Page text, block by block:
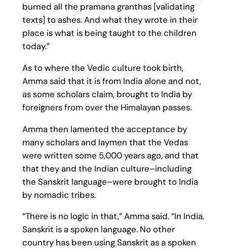
burned all the pramana granthas [validating
texts] to ashes. And what they wrote in their
place is what is being taught to the children
today.”
As to where the Vedic culture took birth,
Amma said that it is from India alone and not,
as some scholars claim, brought to India by
foreigners from over the Himalayan passes.
Amma then lamented the acceptance by
many scholars and laymen that the Vedas
were written some 5,000 years ago, and that
that they and the Indian culture–including
the Sanskrit language–were brought to India
by nomadic tribes.
“There is no logic in that,” Amma said. “In India,
Sanskrit is a spoken language. No other
country has been using Sanskrit as a spoken